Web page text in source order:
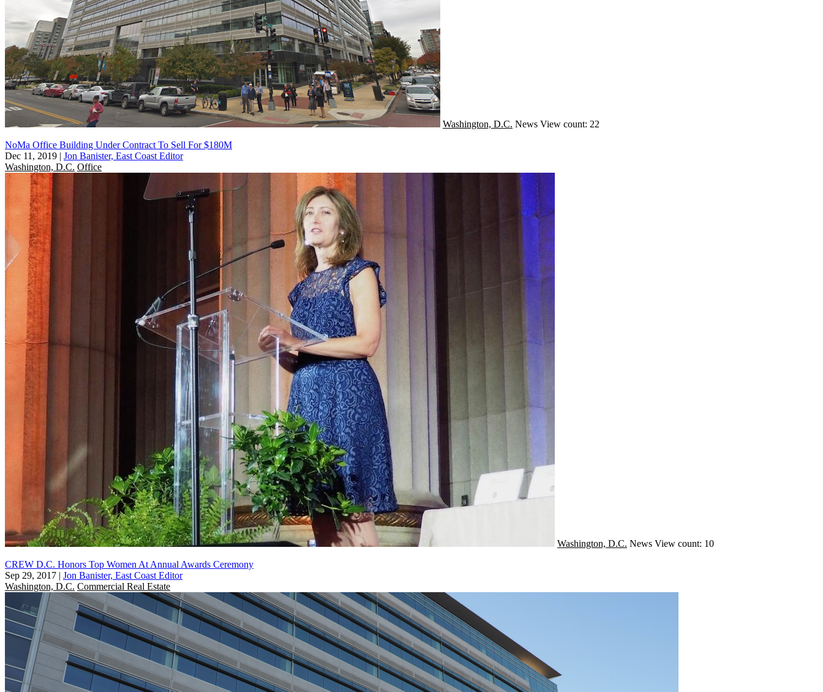
Washington, D.C. News View count: 22
NoMa Office Building Under Contract To Sell For $180M
Dec 11, 2019 | Jon Banister, East Coast Editor
Washington, D.C. Office
Washington, D.C. News View count: 10
CREW D.C. Honors Top Women At Annual Awards Ceremony
Sep 29, 2017 | Jon Banister, East Coast Editor
Washington, D.C. Commercial Real Estate